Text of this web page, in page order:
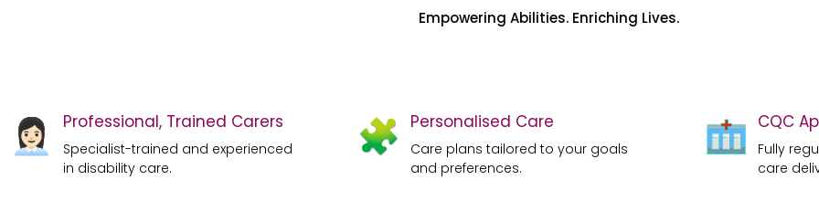
Empowering Abilities. Enriching Lives.
Professional, Trained Carers
Specialist-trained and experienced
in disability care.
Personalised Care
Care plans tailored to your goals
and preferences.
CQC
Fully
care